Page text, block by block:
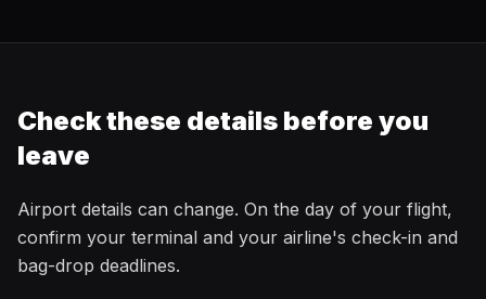
Check these details before you
leave
Airport details can change. On the day of your flight,
confirm your terminal and your airline's check-in and
bag-drop deadlines.